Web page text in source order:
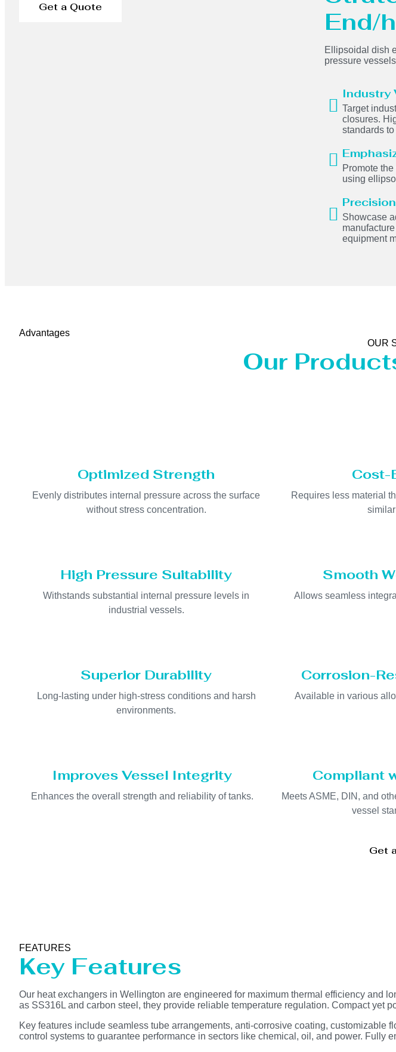
Get a Quote
End/
Ellipsoidal dish
pressure
Industry
Target
closures.
standards
Promote
using
Showcase
equipment
Advantages
OUR
Our
Optimized Strength
Evenly distributes internal pressure across the surface
without stress concentration.
Cost-
Requires less material
High Pressure Suitability
Withstands substantial internal pressure levels in
industrial vessels.
Smooth
Allows seamless
Superior Durability
Long-lasting under high-stress conditions and harsh
environments.
Corrosion-
Available in various
Improves Vessel Integrity
Enhances the overall strength and reliability of tanks.
Compliant
Meets ASME, DIN, and
vessel
Get
FEATURES
Key Features
Our heat exchangers in Wellington are engineered for maximum thermal efficiency and
as SS316L and carbon steel, they provide reliable temperature regulation. Compact yet
Key features include seamless tube arrangements, anti-corrosive coating,
control systems to guarantee performance in sectors like chemical, oil, and power. Fully